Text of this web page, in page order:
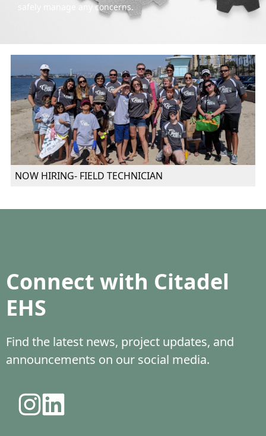
safely manage any concerns.
NOW HIRING- FIELD TECHNICIAN
Connect with Citadel
EHS
Find the latest news, project updates, and
announcements on our social media.